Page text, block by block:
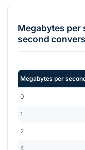
Megabytes per
second
Megabytes per
0
1
2
4